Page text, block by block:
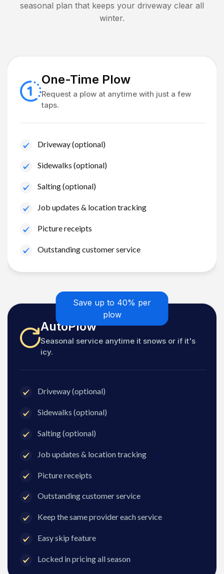
seasonal plan that keeps your driveway clear all
winter.
One-Time Plow
Request a plow at anytime with just a few
taps.
Driveway (optional)
Sidewalks (optional)
Salting (optional)
Job updates & location tracking
Picture receipts
Outstanding customer service
Save up to 40% per
plow
AutoPlow
Seasonal service anytime it snows or if it's
icy.
Driveway (optional)
Sidewalks (optional)
Salting (optional)
Job updates & location tracking
Picture receipts
Outstanding customer service
Keep the same provider each service
Easy skip feature
Locked in pricing all season